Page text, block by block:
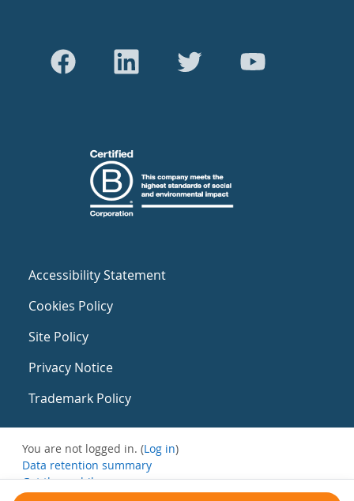
Accessibility Statement
Cookies Policy
Site Policy
Privacy Notice
Trademark Policy
You are not logged in. (Log in)
Data retention summary
Get the mobile app